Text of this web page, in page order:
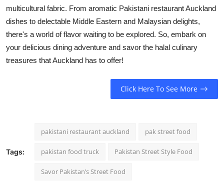
multicultural fabric. From aromatic Pakistani restaurant Auckland
dishes to delectable Middle Eastern and Malaysian delights,
there's a world of flavor waiting to be explored. So, embark on
your delicious dining adventure and savor the halal culinary
treasures that Auckland has to offer!
Click Here To See More
Tags:
pakistani restaurant auckland pak street food
pakistan food truck Pakistan Street Style Food
Savor Pakistan’s Street Food